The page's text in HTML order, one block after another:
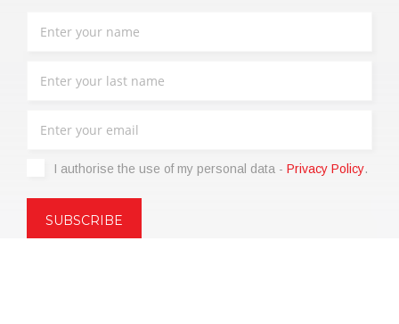
I authorise the use of my personal data - Privacy Policy.